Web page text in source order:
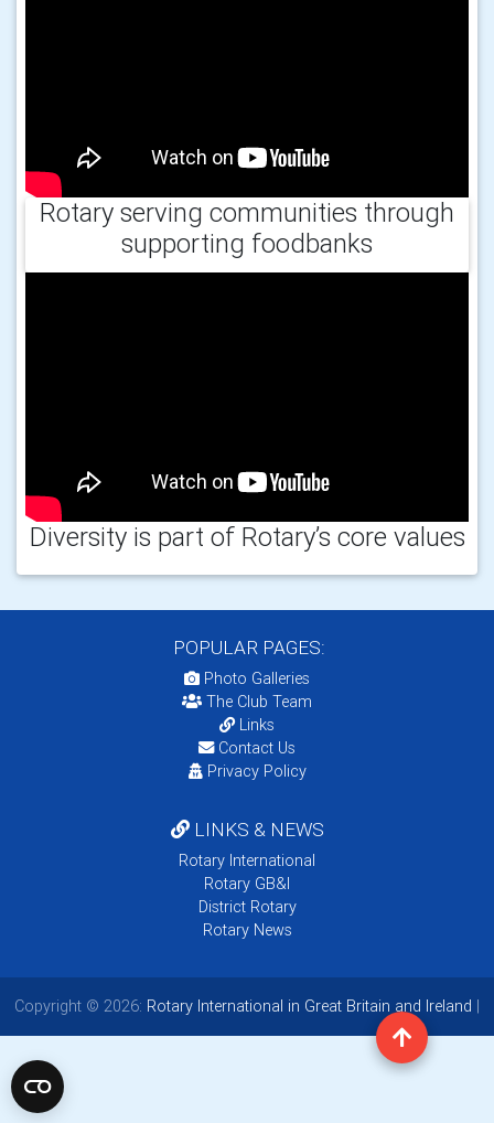
Rotary serving communities through
supporting foodbanks
Diversity is part of Rotary’s core values
POPULAR PAGES:
Photo Galleries
The Club Team
Links
Contact Us
Privacy Policy
LINKS & NEWS
Rotary International
Rotary GB&I
District Rotary
Rotary News
Copyright © 2026: Rotary International in Great Britain and Ireland |